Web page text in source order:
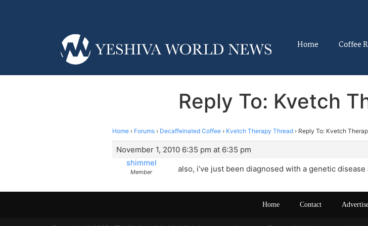
Home Coffee
Reply To: Kvetch
Home › Forums › Decaffeinated Coffee › Kvetch Therapy Thread › Reply To: Kvetch
November 1, 2010 6:35 pm at 6:35 pm
shimmel
Member also, i’ve just been diagnosed with a genetic disease
Home Contact